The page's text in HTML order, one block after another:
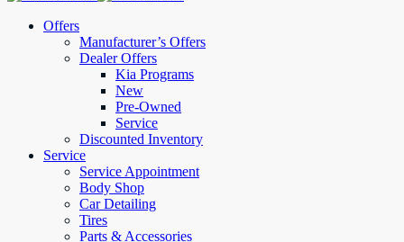
Offers
Manufacturer’s Offers
Dealer Offers
Kia Programs
New
Pre-Owned
Service
Discounted Inventory
Service
Service Appointment
Body Shop
Car Detailing
Tires
Parts & Accessories